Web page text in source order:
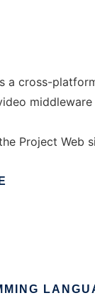
a cross-
Project Web